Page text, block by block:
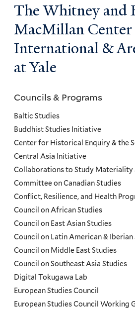
The Whitney and
MacMillan
International &
at Yale
Councils
and
Programs
Menu
Councils & Programs
Baltic Studies
Buddhist Studies Initiative
Center for Historical Enquiry & the
Central Asia Initiative
Collaborations to Study Materiality
Committee on Canadian Studies
Conflict, Resilience, and Health
Council on African Studies
Council on East Asian Studies
Council on Latin American & Iberian
Council on Middle East Studies
Council on Southeast Asia Studies
Digital Tokugawa Lab
European Studies Council
European Studies Council Working